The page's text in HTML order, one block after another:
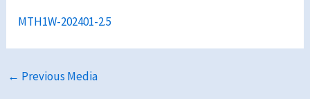
MTH1W-202401-2.5
← Previous Media